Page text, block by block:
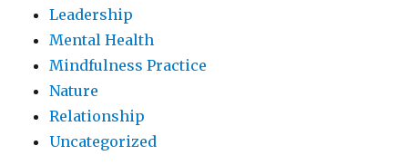
Leadership
Mental Health
Mindfulness Practice
Nature
Relationship
Uncategorized